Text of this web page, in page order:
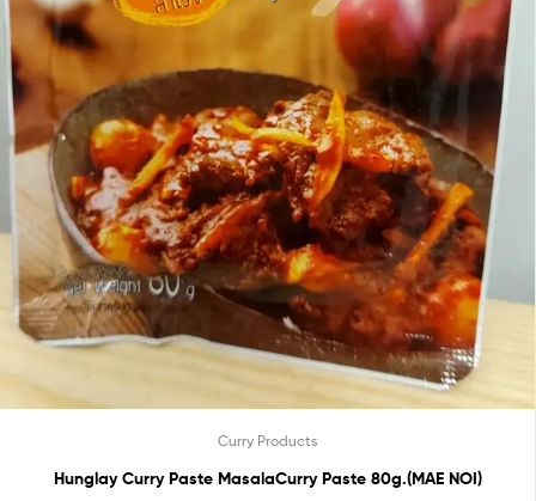
Curry Products
Hunglay Curry Paste MasalaCurry Paste 80g.(MAE NOI)